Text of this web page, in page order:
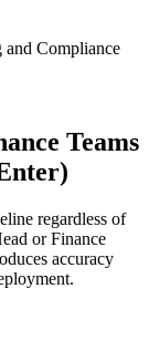
and Compliance
Teams
regardless of
or Finance
accuracy